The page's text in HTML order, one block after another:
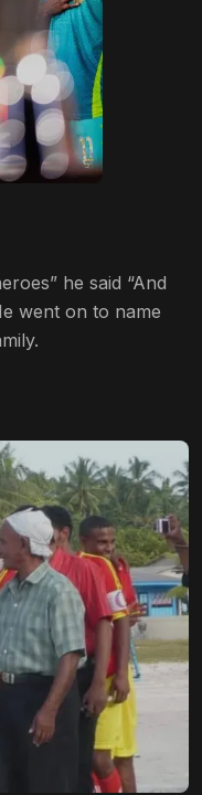
he said “And
went on to name